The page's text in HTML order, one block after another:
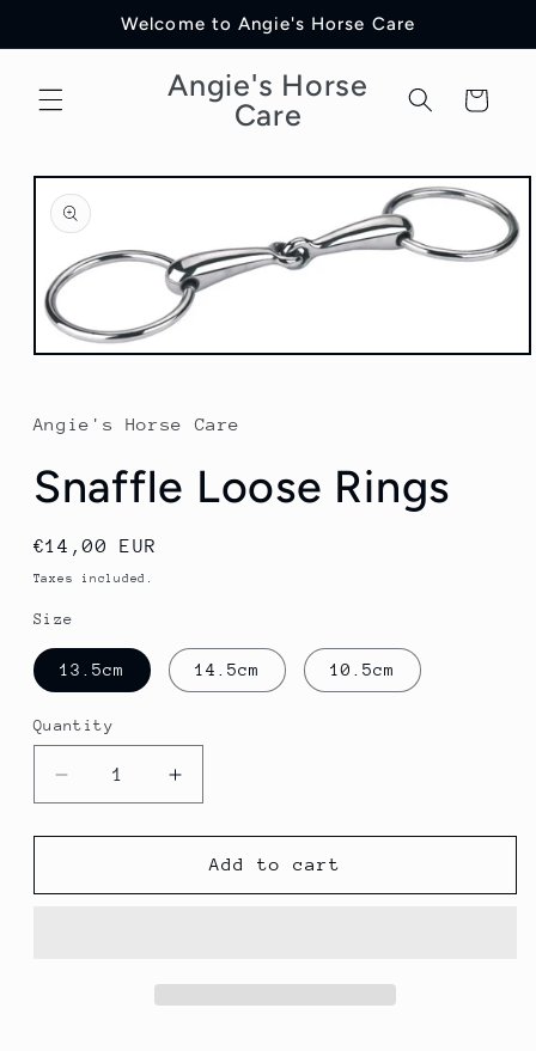
Welcome to Angie's Horse Care
Angie's Horse
Care
Cart
Skip to
product
information
Open
in
modal
Angie's Horse Care
Snaffle Loose Rings
Regular
price
€14,00 EUR
Taxes included.
Size
13.5cm 14.5cm 10.5cm
Quantity
Quantity
Decrease
quantity
for
Loose
Increase
quantity
for
Snaffle
Loose
Add to cart